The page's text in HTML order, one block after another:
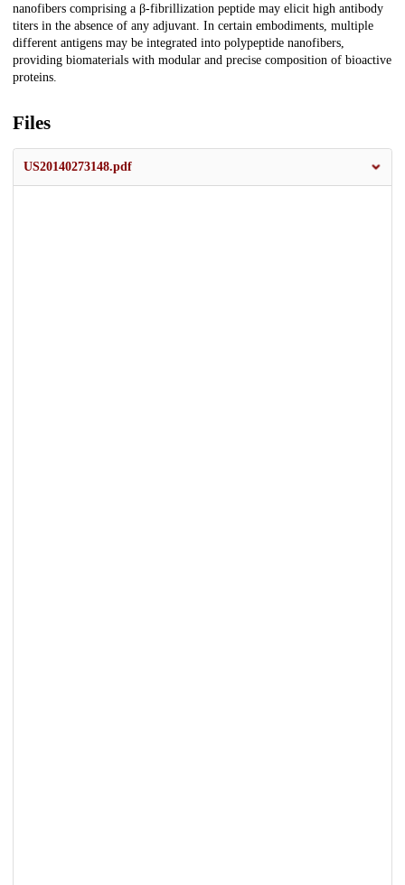
nanofibers comprising a β-fibrillization peptide may elicit high antibody
titers in the absence of any adjuvant. In certain embodiments, multiple
different antigens may be integrated into polypeptide nanofibers,
providing biomaterials with modular and precise composition of bioactive
proteins.
Files
US20140273148.pdf